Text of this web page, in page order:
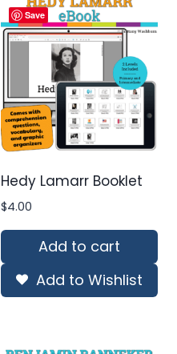
Save
Hedy Lamarr Booklet
$4.00
Add to cart
Add to Wishlist